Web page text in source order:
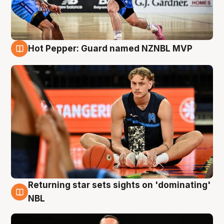
Hot Pepper: Guard named NZNBL MVP
8 Aug
Returning star sets sights on 'dominating'
NBL